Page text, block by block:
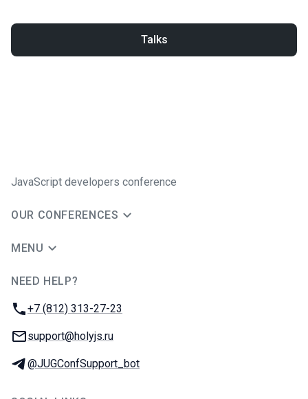
Talks
JavaScript developers conference
OUR CONFERENCES
MENU
NEED HELP?
Phone:
+7 (812) 313-27-23
Email:
support@holyjs.ru
Telegram:
@JUGConfSupport_bot